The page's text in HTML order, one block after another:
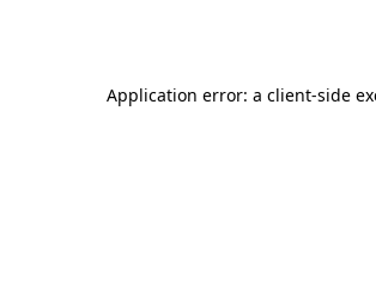
Application error: a client-side